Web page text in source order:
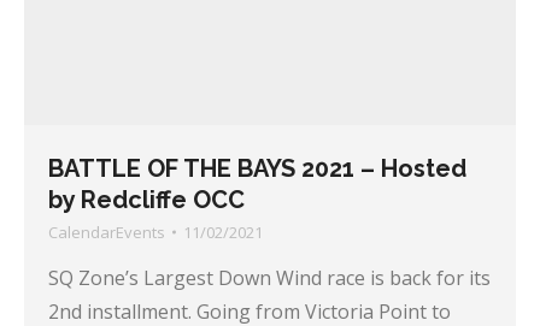
BATTLE OF THE BAYS 2021 – Hosted
by Redcliffe OCC
CalendarEvents 11/02/2021
SQ Zone’s Largest Down Wind race is back for its
2nd installment. Going from Victoria Point to